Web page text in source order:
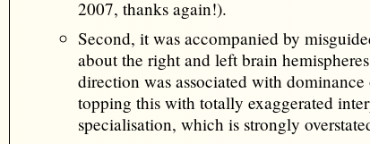
2007, thanks again!).
Second, it was accompanied by
about the right and left brain
direction was associated with
topping this with totally exaggerated
specialisation, which is strongly